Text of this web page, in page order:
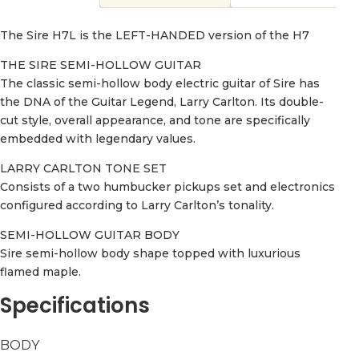
The Sire H7L is the LEFT-HANDED version of the H7
THE SIRE SEMI-HOLLOW GUITAR
The classic semi-hollow body electric guitar of Sire has
the DNA of the Guitar Legend, Larry Carlton. Its double-
cut style, overall appearance, and tone are specifically
embedded with legendary values.
LARRY CARLTON TONE SET
Consists of a two humbucker pickups set and electronics
configured according to Larry Carlton’s tonality.
SEMI-HOLLOW GUITAR BODY
Sire semi-hollow body shape topped with luxurious
flamed maple.
Specifications
BODY